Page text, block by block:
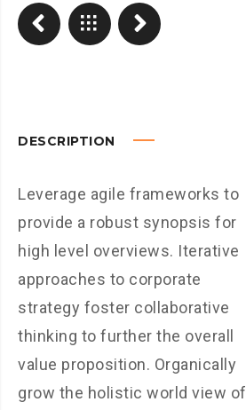
DESCRIPTION
Leverage agile frameworks to
provide a robust synopsis for
high level overviews. Iterative
approaches to corporate
strategy foster collaborative
thinking to further the overall
value proposition. Organically
grow the holistic world view of